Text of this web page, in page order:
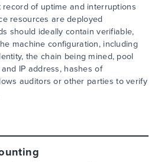
of uptime and interruptions
resources are deployed
should ideally contain verifiable,
machine configuration, including
the chain being mined, pool
IP address, hashes of
auditors or other parties to verify